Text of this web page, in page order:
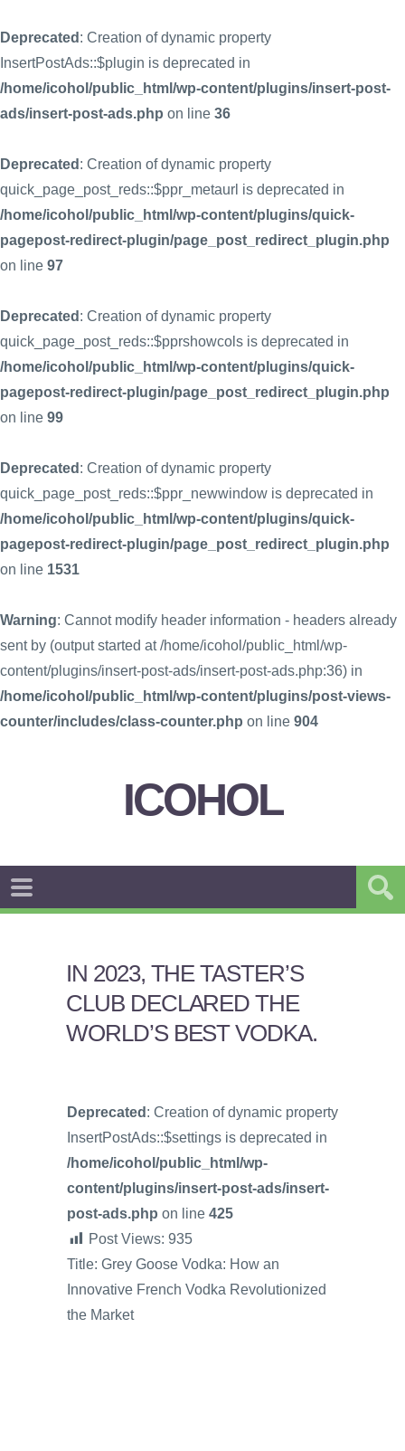
Deprecated : Creation of dynamic property
InsertPostAds::$plugin is deprecated in
/home/icohol/public_html/wp-content/plugins/insert-post-
ads/insert-post-ads.php on line 36
Deprecated : Creation of dynamic property
quick_page_post_reds::$ppr_metaurl is deprecated in
/home/icohol/public_html/wp-content/plugins/quick-
pagepost-redirect-plugin/page_post_redirect_plugin.php
on line 97
Deprecated : Creation of dynamic property
quick_page_post_reds::$pprshowcols is deprecated in
/home/icohol/public_html/wp-content/plugins/quick-
pagepost-redirect-plugin/page_post_redirect_plugin.php
on line 99
Deprecated : Creation of dynamic property
quick_page_post_reds::$ppr_newwindow is deprecated in
/home/icohol/public_html/wp-content/plugins/quick-
pagepost-redirect-plugin/page_post_redirect_plugin.php
on line 1531
Warning: Cannot modify header information - headers already
sent by (output started at /home/icohol/public_html/wp-
content/plugins/insert-post-ads/insert-post-ads.php:36) in
/home/icohol/public_html/wp-content/plugins/post-views-
counter/includes/class-counter.php on line 904
ICOHOL
IN 2023, THE TASTER’S
CLUB DECLARED THE
WORLD’S BEST VODKA.
Deprecated : Creation of dynamic property
InsertPostAds::$settings is deprecated in
/home/icohol/public_html/wp-
content/plugins/insert-post-ads/insert-
post-ads.php on line 425
Post Views: 935
Title: Grey Goose Vodka: How an
Innovative French Vodka Revolutionized
the Market